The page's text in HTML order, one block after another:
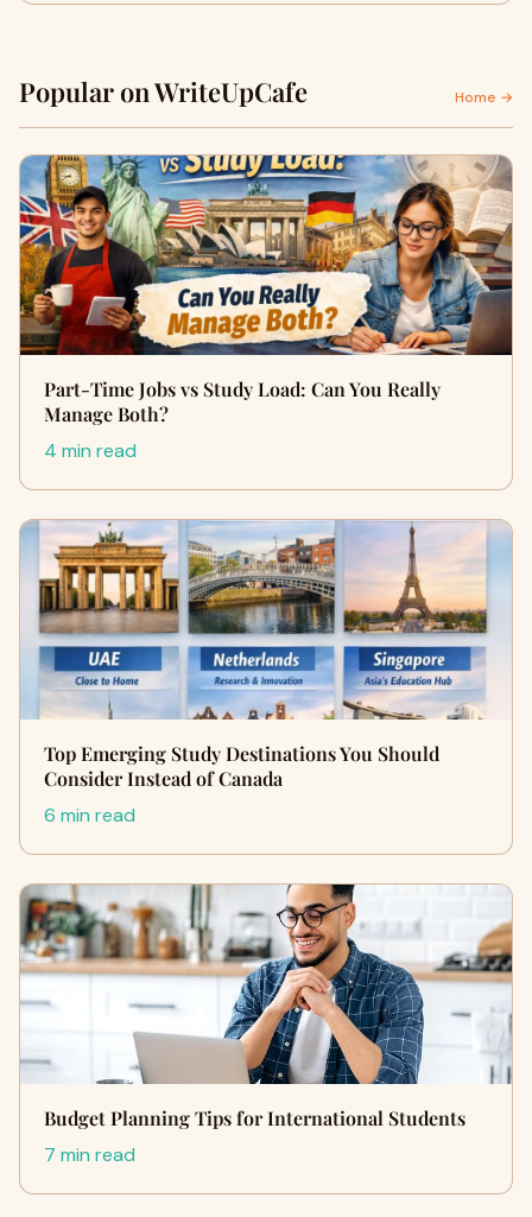
Popular on WriteUpCafe Home →
Part-Time Jobs vs Study Load: Can You Really
Manage Both?
4 min read
Top Emerging Study Destinations You Should
Consider Instead of Canada
6 min read
Budget Planning Tips for International Students
7 min read